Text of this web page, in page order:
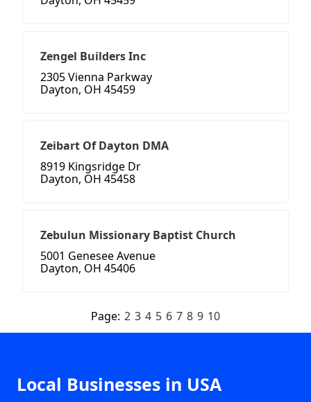
Zengel Builders Inc
2305 Vienna Parkway
Dayton, OH 45459
Zeibart Of Dayton DMA
8919 Kingsridge Dr
Dayton, OH 45458
Zebulun Missionary Baptist Church
5001 Genesee Avenue
Dayton, OH 45406
Page: 2 3 4 5 6 7 8 9 10
Local Businesses in USA